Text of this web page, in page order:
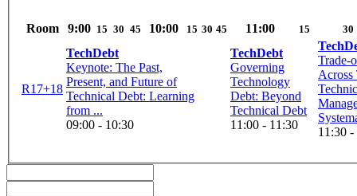
Room 9:00 15 30 45 10:00 15 30 45 11:00 15 30
R17+18
TechDebt
Keynote: The Past,
Present, and Future of
Technical Debt: Learning
from ...
09:00 - 10:30
TechDebt
Governing
Technology
Debt: Beyond
Technical Debt
11:00 - 11:30
Trade-
Across
11:30 -